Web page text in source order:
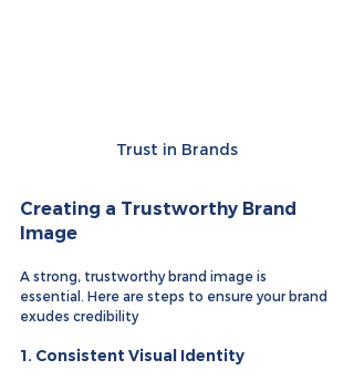
Trust in Brands
Creating a Trustworthy Brand
Image
A strong, trustworthy brand image is
essential. Here are steps to ensure your brand
exudes credibility
1. Consistent Visual Identity